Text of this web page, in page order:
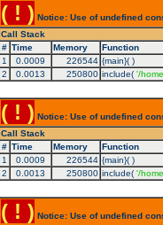
( ! ) Notice: Use of undefined
Call Stack
# Time Memory Function
1
0.0009 226544 {main}( )
2
0.0013 250800 include( '/
( ! ) Notice: Use of undefined
Call Stack
# Time Memory Function
1
0.0009 226544 {main}( )
2
0.0013 250800 include( '/
( ! ) Notice: Use of undefined